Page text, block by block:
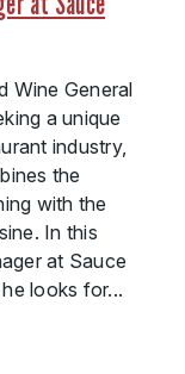
Wine General
a unique
industry,
the
with the
In this
at Sauce
looks for...